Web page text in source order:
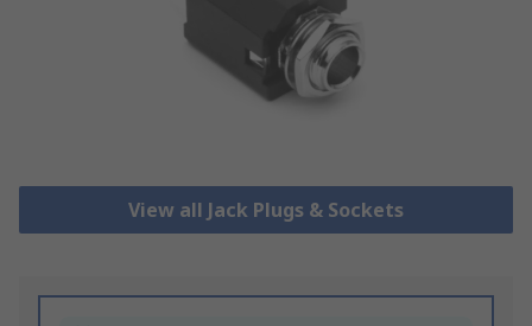
View all Jack Plugs & Sockets